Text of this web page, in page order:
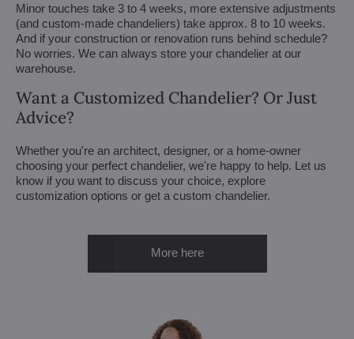
Minor touches take 3 to 4 weeks, more extensive adjustments
(and custom-made chandeliers) take approx. 8 to 10 weeks.
And if your construction or renovation runs behind schedule?
No worries. We can always store your chandelier at our
warehouse.
Want a Customized Chandelier? Or Just
Advice?
Whether you're an architect, designer, or a home-owner
choosing your perfect chandelier, we're happy to help. Let us
know if you want to discuss your choice, explore
customization options or get a custom chandelier.
More here